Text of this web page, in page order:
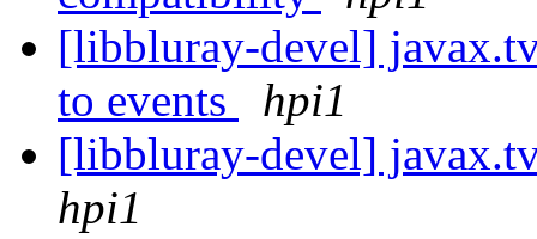
[libbluray-devel]
to events
hpi1
[libbluray-devel]
hpi1